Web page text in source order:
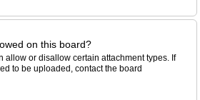
on this board?
allow or disallow certain attachment types. If
to be uploaded, contact the board